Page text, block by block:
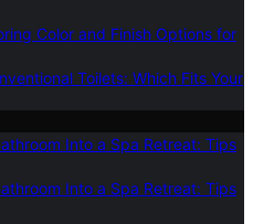
Color and Finish Options for
Toilets: Which Fits Your
Into a Spa Retreat: Tips
Into a Spa Retreat: Tips